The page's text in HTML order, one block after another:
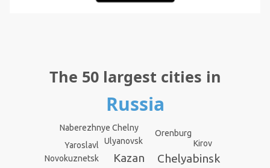
The 50 largest cities in
Russia
Kazan Chelyabinsk
Ulyanovsk
Yaroslavl
Orenburg
Novokuznetsk
Naberezhnye Chelny
Kirov